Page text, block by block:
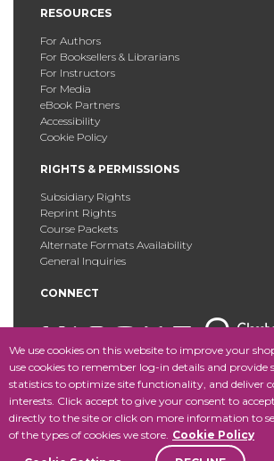
We use cookies on this website to improve your
use cookies to remember log-in details and provide
statistics to optimize site functionality, and deliver
interests. Click accept to give your consent to
directly to the site or click on more information to
of the types of cookies we store. Cookie Policy
RESOURCES
For Authors
For Booksellers & Librarians
For Instructors
For Media
eBook Partners
Accessibility
Cookie Policy
RIGHTS & PERMISSIONS
Subsidiary Rights
Reprint Rights
Course Packets
Alternate Formats Availability
General Inquiries
CONNECT
Copyright © 2025 Fordham University Press.
Reserved.Site Map